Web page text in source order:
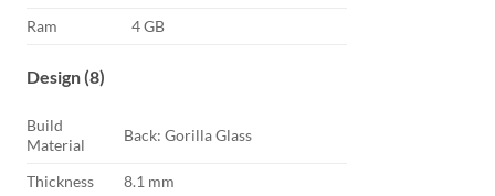
Ram
4 GB
Design (8)
Build
Material
Back: Gorilla Glass
Thickness
8.1 mm